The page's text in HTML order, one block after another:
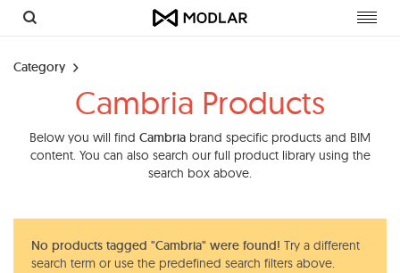
Category
Cambria Products
Below you will find Cambria brand specific products and BIM
content. You can also search our full product library using the
search box above.
No products tagged "Cambria" were found! Try a different
search term or use the predefined search filters above.